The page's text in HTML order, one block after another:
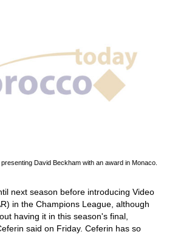
David Beckham with an award in Monaco.
next season before introducing Video
in the Champions League, although
having it in this season's final,
said on Friday. Ceferin has so